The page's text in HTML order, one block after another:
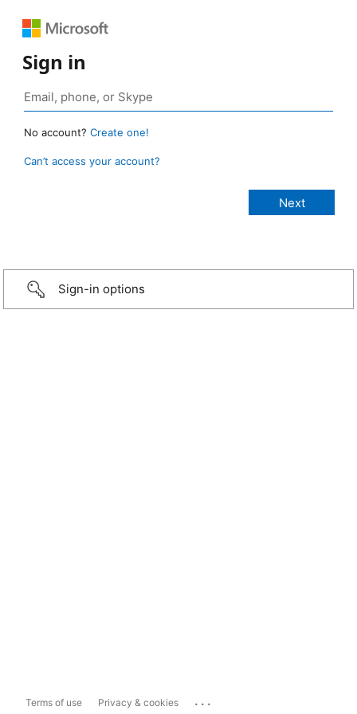
Sign in
No account? Create one!
Can’t access your account?
Sign-in options
Terms of use Privacy & cookies ...